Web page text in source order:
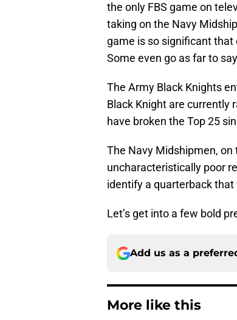
the only FBS game on
taking on the Navy
game is so significant that
Some even go as far to
The Army Black Knights
Black Knight are currently
have broken the Top 25
The Navy Midshipmen,
uncharacteristically poor
identify a quarterback
Let’s get into a few bold
Add us as a
More like this